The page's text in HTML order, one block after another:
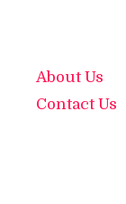
About Us
Contact Us